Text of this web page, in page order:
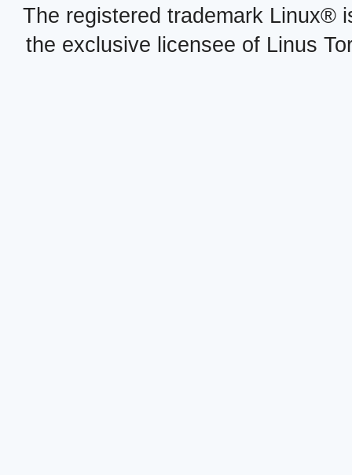
The registered trademark Linux®
the exclusive licensee of Linus